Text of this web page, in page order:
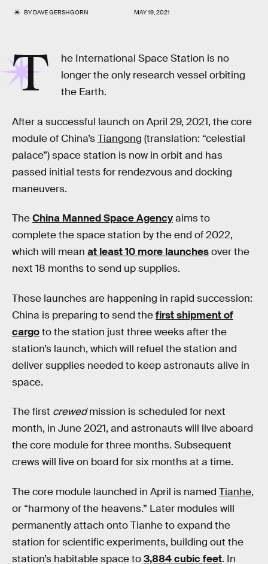
BYDAVE GERSHGORN MAY 19, 2021
T
he International Space Station is no
longer the only research vessel orbiting
the Earth.
After a successful launch on April 29, 2021, the core
module of China’sTiangong (translation: “celestial
palace”) space station is now in orbit and has
passed initial tests for rendezvous and docking
maneuvers.
TheChina Manned Space Agencyaims to
complete the space station by the end of 2022,
which will mean at least 10 more launchesover the
next 18 months to send up supplies.
These launches are happening in rapid succession:
China is preparing to send thefirst shipment of
cargoto the station just three weeks after the
station’s launch, which will refuel the station and
deliver supplies needed to keep astronauts alive in
space.
The first crewedmission is scheduled for next
month, in June 2021, and astronauts will live aboard
the core module for three months. Subsequent
crews will live on board for six months at a time.
The core module launched in April is named Tianhe,
or “harmony of the heavens.” Later modules will
permanently attach onto Tianhe to expand the
station for scientific experiments, building out the
station’s habitable space to3,884 cubic feet. In